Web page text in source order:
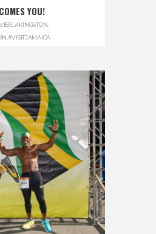
YOU!
#KINGSTON
#VISITJAMAICA